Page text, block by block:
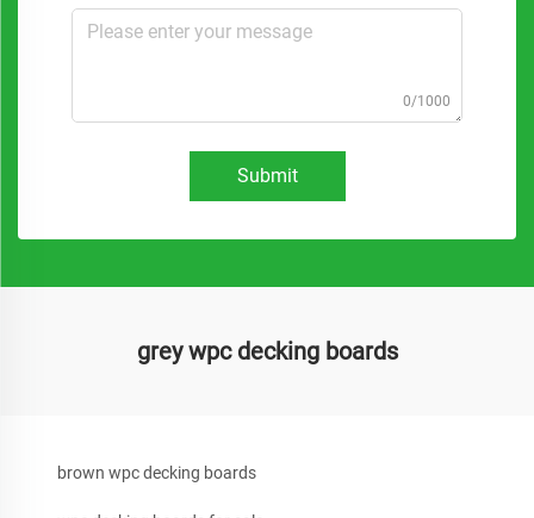
0/1000
Submit
grey wpc decking boards
brown wpc decking boards